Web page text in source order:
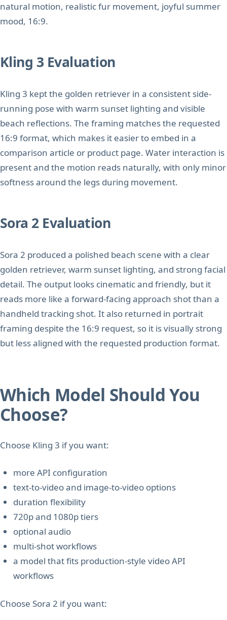
natural motion, realistic fur movement, joyful summer
mood, 16:9.
Kling 3 Evaluation
Kling 3 kept the golden retriever in a consistent side-
running pose with warm sunset lighting and visible
beach reflections. The framing matches the requested
16:9 format, which makes it easier to embed in a
comparison article or product page. Water interaction is
present and the motion reads naturally, with only minor
softness around the legs during movement.
Sora 2 Evaluation
Sora 2 produced a polished beach scene with a clear
golden retriever, warm sunset lighting, and strong facial
detail. The output looks cinematic and friendly, but it
reads more like a forward-facing approach shot than a
handheld tracking shot. It also returned in portrait
framing despite the 16:9 request, so it is visually strong
but less aligned with the requested production format.
Which Model Should You
Choose?
Choose Kling 3 if you want:
more API configuration
text-to-video and image-to-video options
duration flexibility
720p and 1080p tiers
optional audio
multi-shot workflows
a model that fits production-style video API
workflows
Choose Sora 2 if you want: